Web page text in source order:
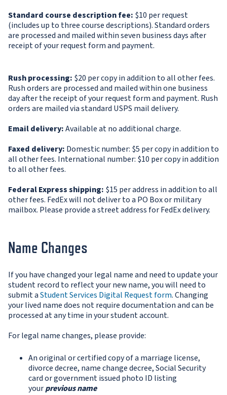
Standard course description fee: $10 per request
(includes up to three course descriptions). Standard orders
are processed and mailed within seven business days after
receipt of your request form and payment.
Rush processing: $20 per copy in addition to all other fees.
Rush orders are processed and mailed within one business
day after the receipt of your request form and payment. Rush
orders are mailed via standard USPS mail delivery.
Email delivery:Available at no additional charge.
Faxed delivery: Domestic number: $5 per copy in addition to
all other fees. International number: $10 per copy in addition
to all other fees.
Federal Express shipping: $15 per address in addition to all
other fees. FedEx will not deliver to a PO Box or military
mailbox. Please provide a street address for FedEx delivery.
Name Changes
If you have changed your legal name and need to update your
student record to reflect your new name, you will need to
submit aStudent Services Digital Request form. Changing
your lived name does not require documentation and can be
processed at any time in your student account.
For legal name changes, please provide:
An original or certified copy of a marriage license,
divorce decree, name change decree, Social Security
card or government issued photo ID listing
yourprevious name